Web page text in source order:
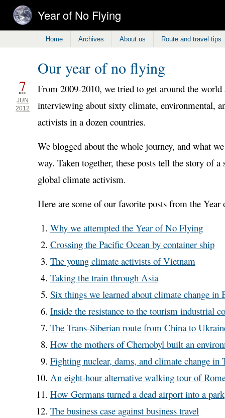
Year of No Flying
Home Archives About us Route and travel tips
Our year of no flying
7
JUN
2012
From 2009-2010, we tried to get around the
interviewing about sixty climate, environmental,
activists in a dozen countries.
We blogged about the whole journey, and what
way. Taken together, these posts tell the story of
global climate activism.
Here are some of our favorite posts from the
Why we attempted the Year of No Flying
Crossing the Pacific Ocean by container ship
The young climate activists of Vietnam
Taking the train through Asia
Six things we learned about climate change in
Inside the resistance to the tourism industrial
The Trans-Siberian route from China to
How the mothers of Chernobyl built an
Fighting nuclear, dams, and climate change in
An eight-hour alternative walking tour of
How Germans turned a dead airport into a park
The business case against business travel